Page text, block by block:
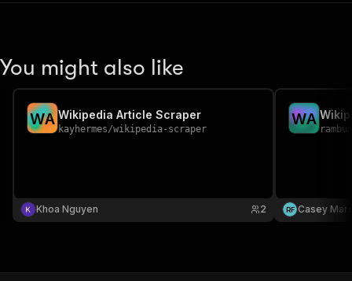
You might also like
WA Wikipedia Article Scraper
kayhermes/wikipedia-scraper
Khoa Nguyen 2
WA
RF Casey